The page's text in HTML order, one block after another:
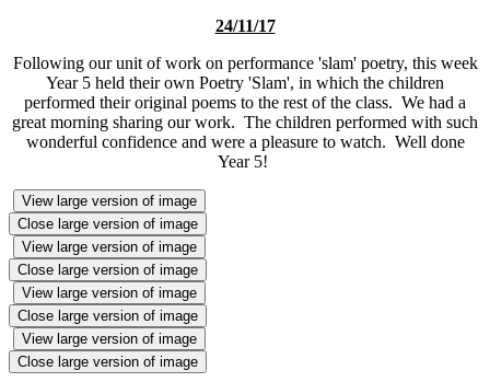
24/11/17
Following our unit of work on performance 'slam' poetry, this week
Year 5 held their own Poetry 'Slam', in which the children
performed their original poems to the rest of the class. We had a
great morning sharing our work. The children performed with such
wonderful confidence and were a pleasure to watch. Well done
Year 5!
View large version of image
Close large version of image
View large version of image
Close large version of image
View large version of image
Close large version of image
View large version of image
Close large version of image